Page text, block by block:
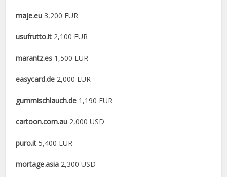
maje.eu 3,200 EUR
usufrutto.it 2,100 EUR
marantz.es 1,500 EUR
easycard.de 2,000 EUR
gummischlauch.de 1,190 EUR
cartoon.com.au 2,000 USD
puro.it 5,400 EUR
mortage.asia 2,300 USD